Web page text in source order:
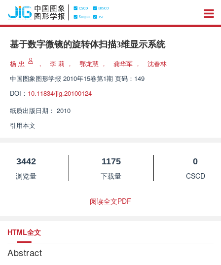
基于数字微镜的旋转体扫描3维显示系统
杨 忠 ， 李 莉 ， 鄂龙慧 ， 龚华军 ，
沈春林
中国图象图形学报 2010年15卷第1期 页码：149
DOI： 10.11834/jig.20100124
纸质出版日期： 2010
引用本文
3442
浏览量
1175
下载量
0
CSCD
阅读全文PDF
HTML全文
Abstract